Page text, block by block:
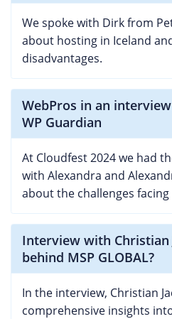
We spoke with Dirk from
about hosting in Iceland
disadvantages.
WebPros in an
WP Guardian
At Cloudfest 2024 we had
with Alexandra and
about the challenges facing
Interview with Christian
behind MSP GLOBAL?
In the interview, Christian
comprehensive insights